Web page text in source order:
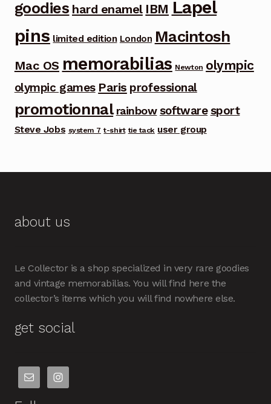
goodies hard enamel IBM Lapel
pins limited edition London Macintosh
Mac OS memorabilias Newton olympic
olympic games Paris professional
promotionnal rainbow software sport
Steve Jobs system 7 t-shirt tie tack user group
about us
Le Collector is a shop specialized in very rare goodies
and vintage memorabilias. You will find here the
collector’s items which you will find nowhere else.
get social